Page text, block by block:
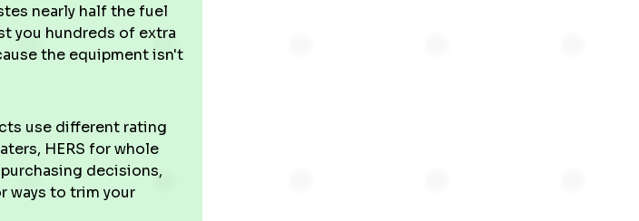
nearly half the fuel
you hundreds of extra
the equipment isn't
use different rating
HERS for whole
decisions,
ways to trim your